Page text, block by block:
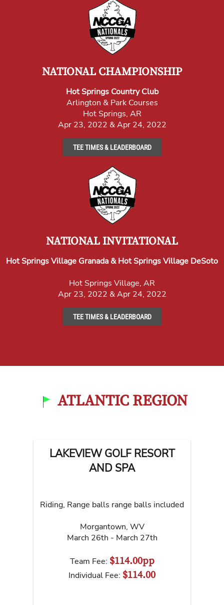
NATIONAL CHAMPIONSHIP
Hot Springs Country Club
Arlington & Park Courses
Hot Springs, AR
Apr 23, 2022 & Apr 24, 2022
TEE TIMES & LEADERBOARD
NATIONAL INVITATIONAL
Hot Springs Village Granada & Hot Springs Village DeSoto
Hot Springs Village, AR
Apr 23, 2022 & Apr 24, 2022
TEE TIMES & LEADERBOARD
ATLANTIC REGION
LAKEVIEW GOLF RESORT
AND SPA
Riding, Range balls range balls included
Morgantown, WV
March 26th - March 27th
Team Fee: $114.00pp
Individual Fee: $114.00